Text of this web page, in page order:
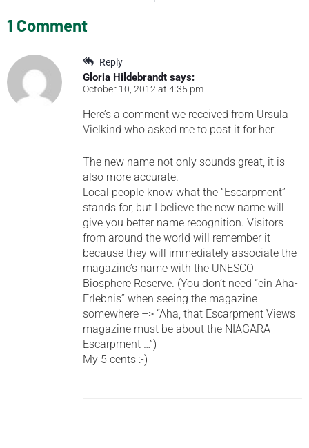
1 Comment
Reply
Gloria Hildebrandt says:
October 10, 2012 at 4:35 pm
Here’s a comment we received from Ursula
Vielkind who asked me to post it for her:
The new name not only sounds great, it is
also more accurate.
Local people know what the “Escarpment”
stands for, but I believe the new name will
give you better name recognition. Visitors
from around the world will remember it
because they will immediately associate the
magazine’s name with the UNESCO
Biosphere Reserve. (You don’t need “ein Aha-
Erlebnis” when seeing the magazine
somewhere –> “Aha, that Escarpment Views
magazine must be about the NIAGARA
Escarpment …”)
My 5 cents :-)